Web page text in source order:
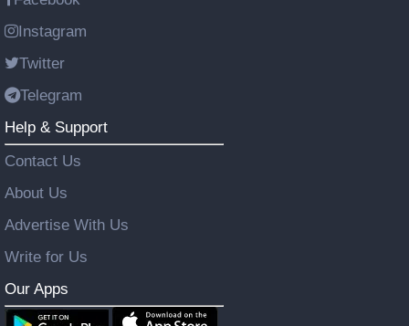
Instagram
Twitter
Telegram
Help & Support
Contact Us
About Us
Advertise With Us
Write for Us
Our Apps